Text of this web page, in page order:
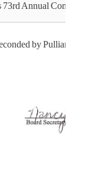
Annual
by Pulliam, to